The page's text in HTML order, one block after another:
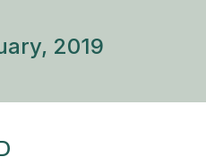
2019